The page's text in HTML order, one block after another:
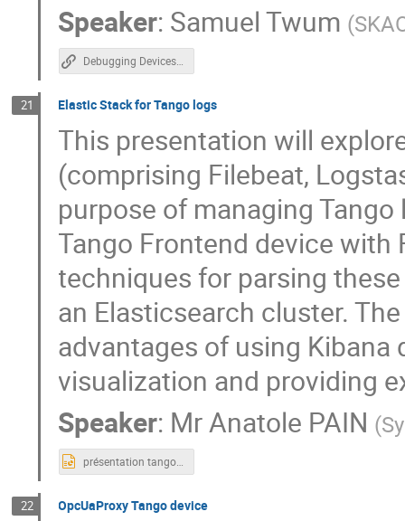
Speaker: Samuel Twum (
Debugging Devices in the Cloud: Logs + Events
21 Elastic Stack for Tango logs
This presentation will
(comprising Filebeat,
purpose of managing
Tango Frontend device
techniques for parsing
an Elasticsearch cluster.
advantages of using
visualization and providing
Speaker: MrAnatole PAIN (
présentation tango meeting.pptx
22 OpcUaProxy Tango device